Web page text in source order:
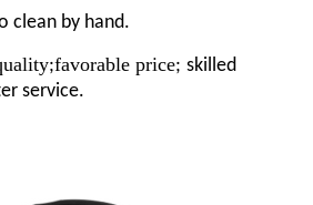
clean by hand.
;favorable price; skilled
service.